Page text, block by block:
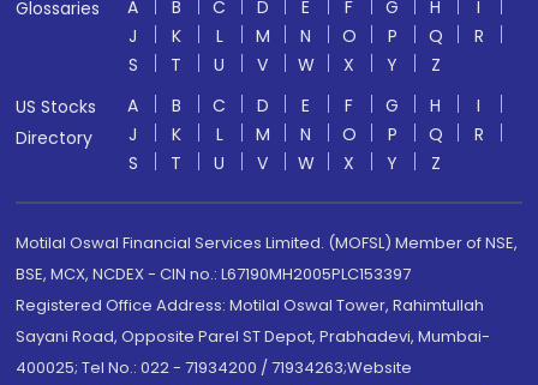
Glossaries A B C D E F G H
I
J
K L M N O P Q
R
S
T U V W X Y
Z
US Stocks
Directory
A B C D E F G H
I
J
K L M N O P Q
R
S
T U V W X Y Z
Motilal Oswal Financial Services Limited. (MOFSL) Member of NSE,
BSE, MCX, NCDEX - CIN no.: L67190MH2005PLC153397
Registered Office Address: Motilal Oswal Tower, Rahimtullah
Sayani Road, Opposite Parel ST Depot, Prabhadevi, Mumbai-
400025; Tel No.: 022 - 71934200 / 71934263;Website